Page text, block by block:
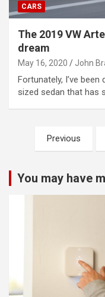
CARS
The 2019 VW
dream
May 16, 2020 John
Fortunately, I’ve
sized sedan that has
pagination
Previous
You may have